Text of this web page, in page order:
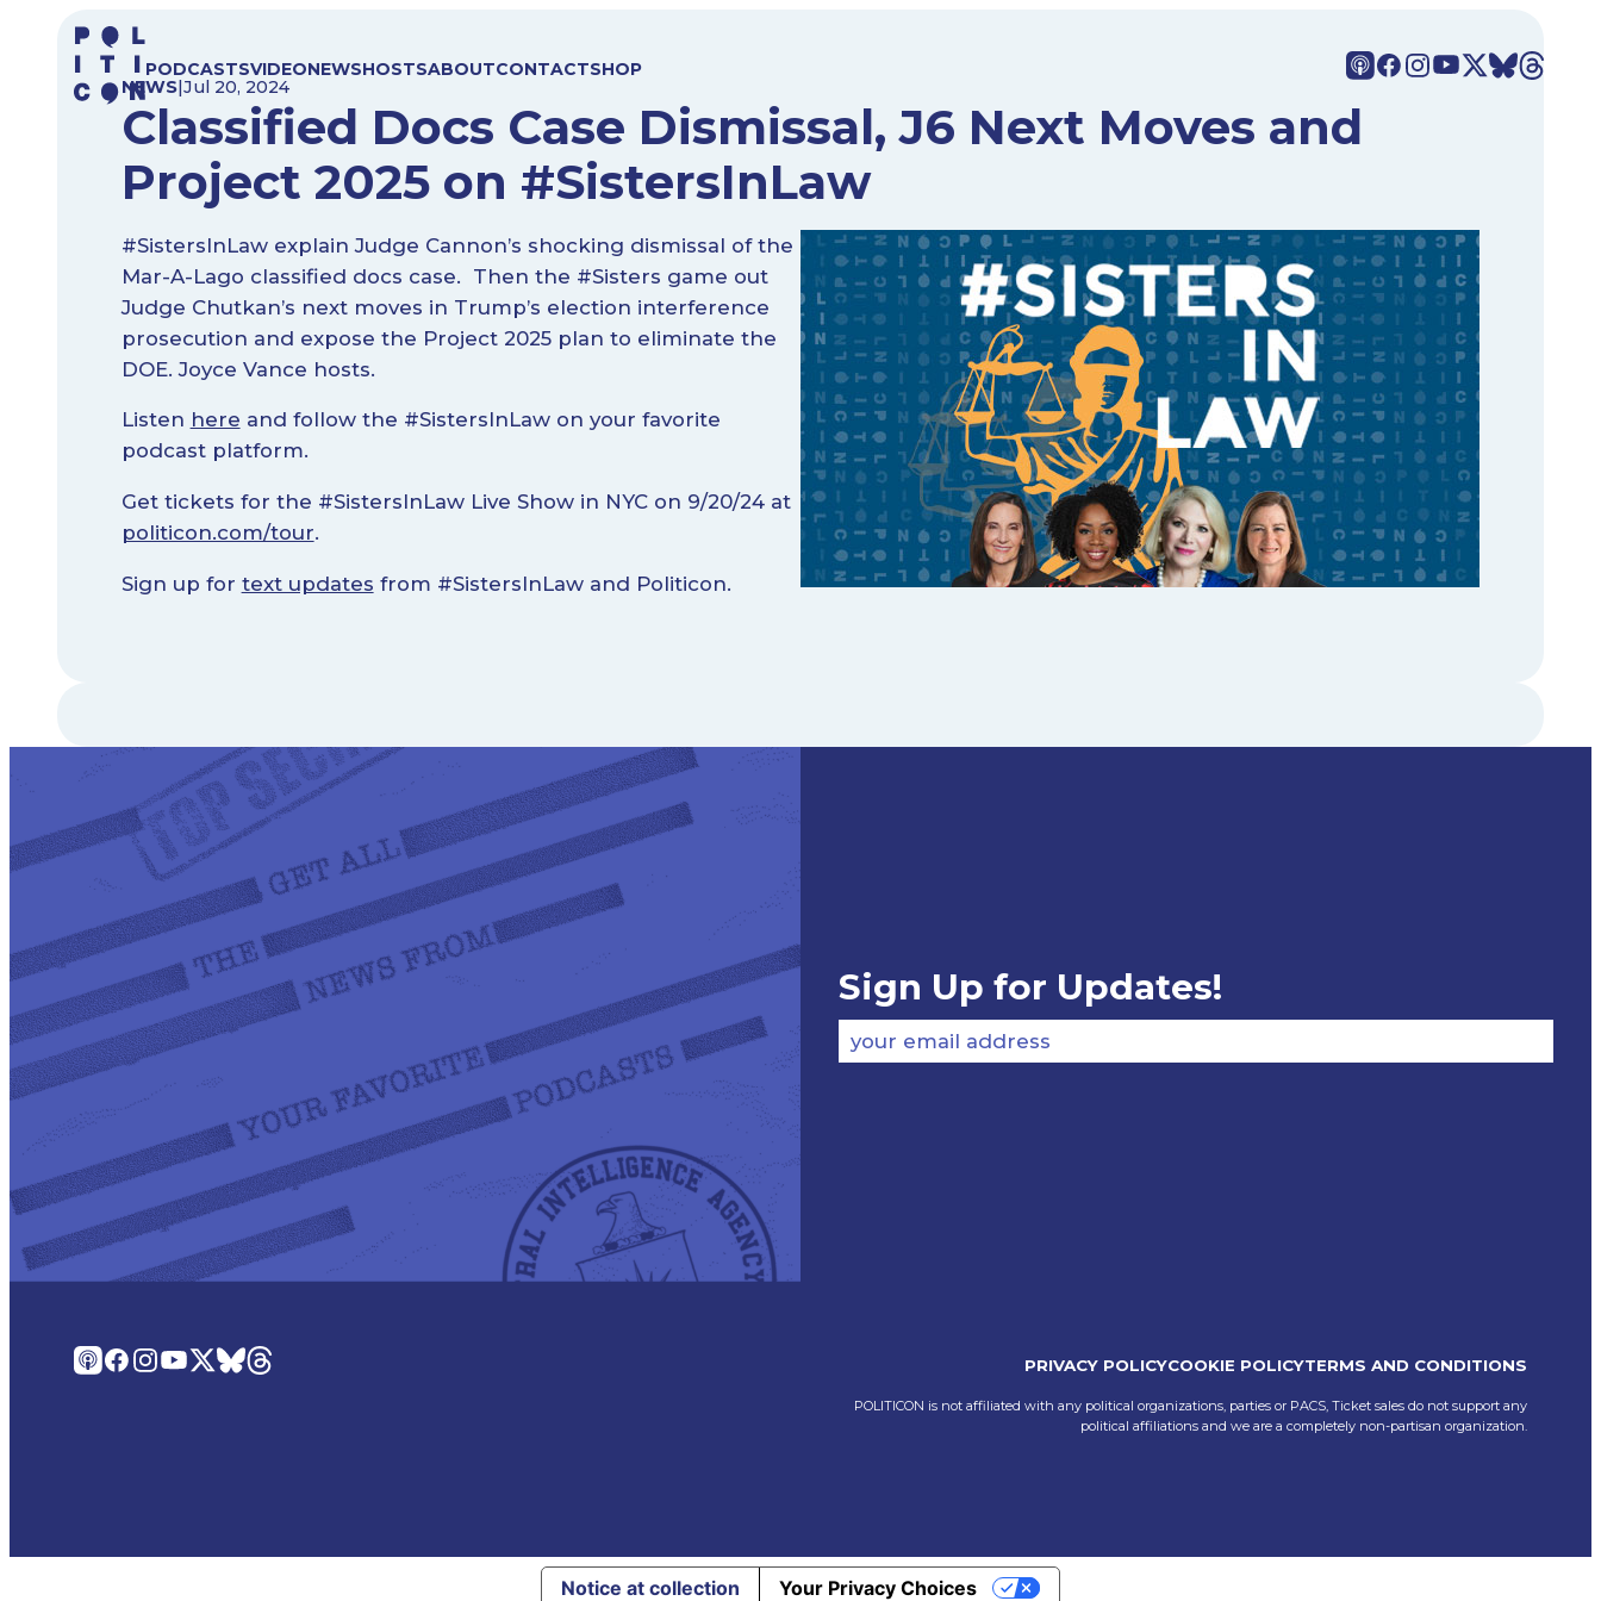
content
PODCASTSVIDEONEWSHOSTSABOUTCONTACTSHOP
NEWS|Jul 20, 2024
Classified Docs Case Dismissal, J6 Next Moves and
Project 2025 on #SistersInLaw
#SistersInLaw explain Judge Cannon’s shocking dismissal of the
Mar-A-Lago classified docs case. Then the #Sisters game out
Judge Chutkan’s next moves in Trump’s election interference
prosecution and expose the Project 2025 plan to eliminate the
DOE. Joyce Vance hosts.
Listen here and follow the #SistersInLaw on your favorite
podcast platform.
Get tickets for the #SistersInLaw Live Show in NYC on 9/20/24 at
politicon.com/tour.
Sign up for text updates from #SistersInLaw and Politicon.
Sign Up for Updates!
your email address
PRIVACY POLICYCOOKIE POLICYTERMS AND CONDITIONS
POLITICON is not affiliated with any political organizations, parties or PACS, Ticket sales do not support any
political affiliations and we are a completely non-partisan organization.
Notice at collection Your Privacy Choices